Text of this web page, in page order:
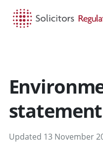
statement
Updated 13 November